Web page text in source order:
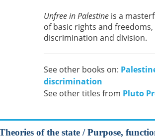
Unfree in Palestine is a
of basic rights and
discrimination and division.
See other books on:
discrimination
See other titles from Pluto
of the state / Purpose,